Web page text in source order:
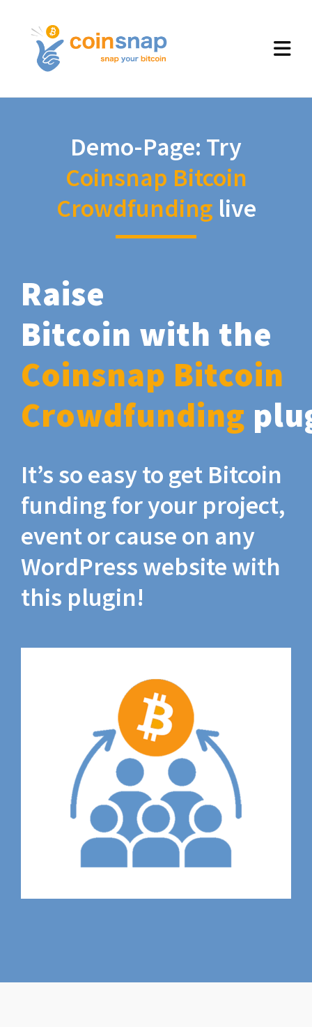
Demo-Page: Try
Coinsnap Bitcoin
Crowdfunding live
Raise
Bitcoin with the
Coinsnap Bitcoin
Crowdfunding
It’s so easy to get Bitcoin
funding for your project,
event or cause on any
WordPress website with
this plugin!